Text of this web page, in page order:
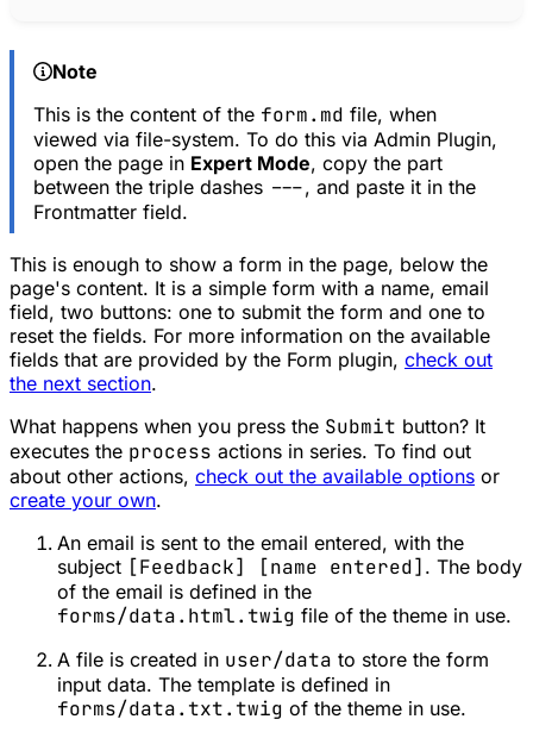
Note
This is the content of the form.md file, when
viewed via file-system. To do this via Admin Plugin,
open the page in Expert Mode, copy the part
between the triple dashes ---, and paste it in the
Frontmatter field.
This is enough to show a form in the page, below the
page's content. It is a simple form with a name, email
field, two buttons: one to submit the form and one to
reset the fields. For more information on the available
fields that are provided by the Form plugin, check out
the next section.
What happens when you press the Submit button? It
executes the process actions in series. To find out
about other actions, check out the available options or
create your own.
An email is sent to the email entered, with the
subject [Feedback] [name entered] . The body
of the email is defined in the
forms/data.html.twig file of the theme in use.
A file is created in user/data to store the form
input data. The template is defined in
forms/data.txt.twig of the theme in use.